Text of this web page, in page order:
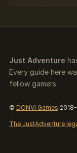
Just Adventure
Every guide here
fellow gamers.
© DONVI Games
The JustAdventure